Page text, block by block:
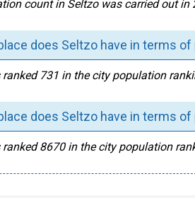
count in Seltzo was carried out in
does Seltzo have in terms
ranked 731 in the city population
place does Seltzo have in terms
ranked 8670 in the city population